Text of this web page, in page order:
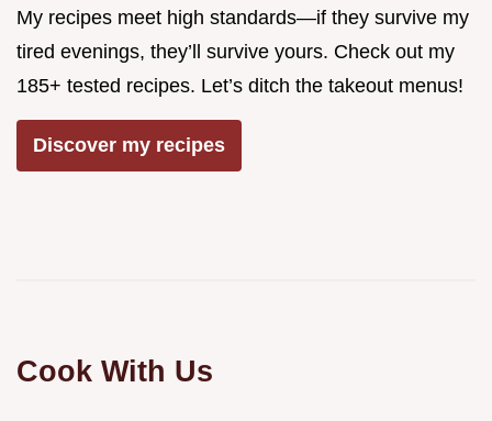
My recipes meet high standards—if they survive my
tired evenings, they’ll survive yours. Check out my
185+ tested recipes. Let’s ditch the takeout menus!
Discover my recipes
Cook With Us